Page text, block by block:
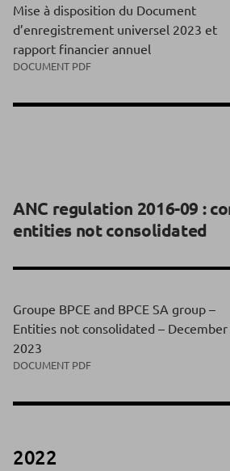
Mise à disposition du Document
d’enregistrement universel 2023 et
rapport financier annuel
DOCUMENT PDF
ANC regulation 2016-09 :
entities not consolidated
Groupe BPCE and BPCE SA group –
Entities not consolidated – December
2023
DOCUMENT PDF
2022